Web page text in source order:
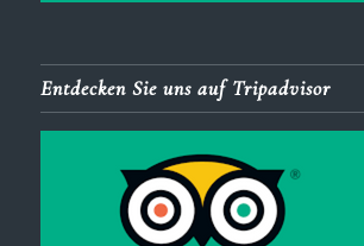
Entdecken Sie uns auf Tripadvisor